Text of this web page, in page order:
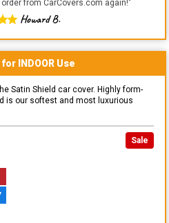
from CarCovers.com again!"
Howard B.
for INDOOR Use
Satin Shield car cover. Highly form-
is our softest and most luxurious
Sale